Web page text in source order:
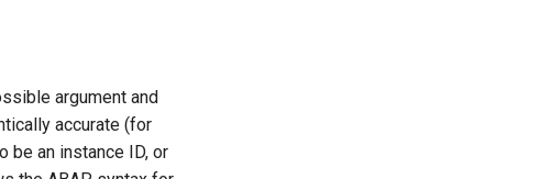
argument and
accurate (for
be an instance ID, or